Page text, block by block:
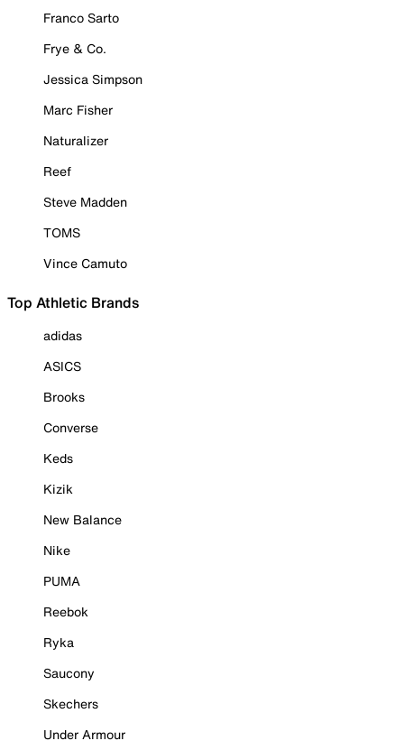
Franco Sarto
Frye & Co.
Jessica Simpson
Marc Fisher
Naturalizer
Reef
Steve Madden
TOMS
Vince Camuto
Top Athletic Brands
adidas
ASICS
Brooks
Converse
Keds
Kizik
New Balance
Nike
PUMA
Reebok
Ryka
Saucony
Skechers
Under Armour